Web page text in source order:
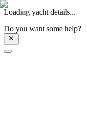
Loading yacht details...
Do you want some help?